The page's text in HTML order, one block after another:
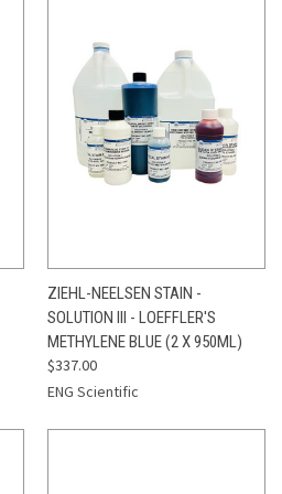
ZIEHL-NEELSEN STAIN -
SOLUTION III - LOEFFLER'S
METHYLENE BLUE (2 X 950ML)
$337.00
ENG Scientific